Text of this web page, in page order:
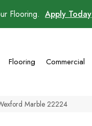
Flooring. Apply Today
Flooring Commercial
Marble 22224